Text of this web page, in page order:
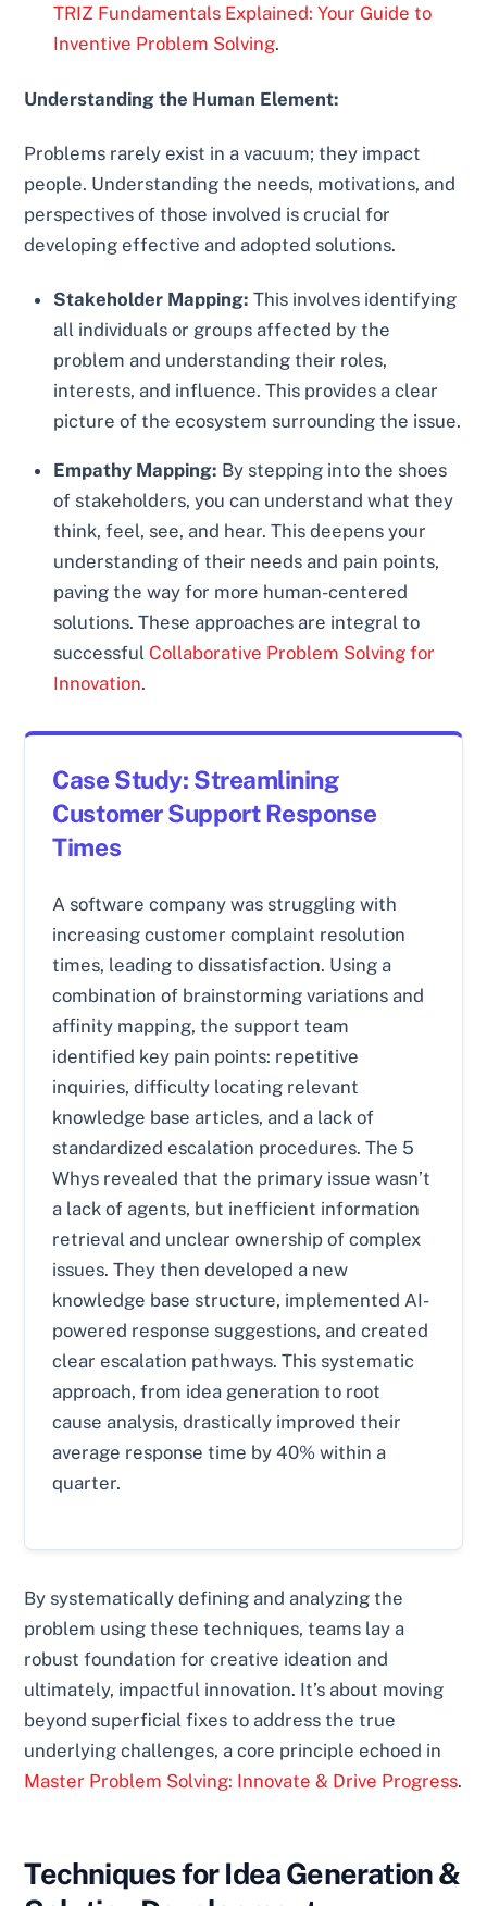
TRIZ Fundamentals Explained: Your Guide to
Inventive Problem Solving.
Understanding the Human Element:
Problems rarely exist in a vacuum; they impact
people. Understanding the needs, motivations, and
perspectives of those involved is crucial for
developing effective and adopted solutions.
Stakeholder Mapping: This involves identifying
all individuals or groups affected by the
problem and understanding their roles,
interests, and influence. This provides a clear
picture of the ecosystem surrounding the issue.
Empathy Mapping: By stepping into the shoes
of stakeholders, you can understand what they
think, feel, see, and hear. This deepens your
understanding of their needs and pain points,
paving the way for more human-centered
solutions. These approaches are integral to
successful Collaborative Problem Solving for
Innovation.
Case Study: Streamlining
Customer Support Response
Times
A software company was struggling with
increasing customer complaint resolution
times, leading to dissatisfaction. Using a
combination of brainstorming variations and
affinity mapping, the support team
identified key pain points: repetitive
inquiries, difficulty locating relevant
knowledge base articles, and a lack of
standardized escalation procedures. The 5
Whys revealed that the primary issue wasn’t
a lack of agents, but inefficient information
retrieval and unclear ownership of complex
issues. They then developed a new
knowledge base structure, implemented AI-
powered response suggestions, and created
clear escalation pathways. This systematic
approach, from idea generation to root
cause analysis, drastically improved their
average response time by 40% within a
quarter.
By systematically defining and analyzing the
problem using these techniques, teams lay a
robust foundation for creative ideation and
ultimately, impactful innovation. It’s about moving
beyond superficial fixes to address the true
underlying challenges, a core principle echoed in
Master Problem Solving: Innovate & Drive Progress.
Techniques for Idea Generation &